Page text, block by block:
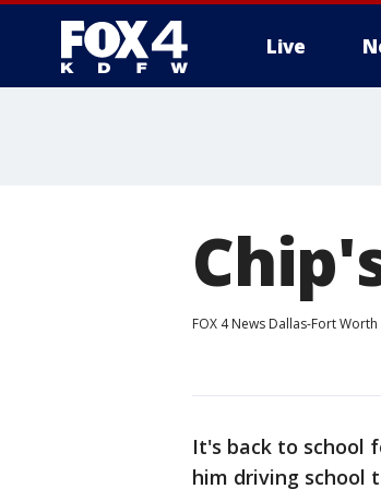
Live
FOX 4 News Dallas-Fort Worth
It's back to school
him driving school